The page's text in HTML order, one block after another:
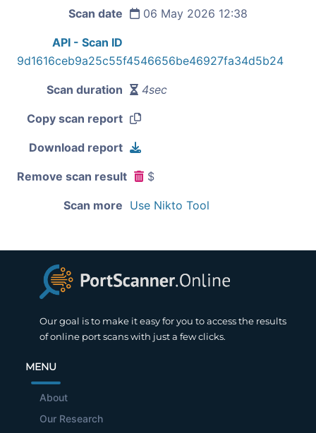
Scan date 06 May 2026 12:38
API - Scan ID
9d1616ceb9a25c55f4546656be46927fa34d5b24
Scan duration 4sec
Copy scan report
Download report
Remove scan result $
Scan more Use Nikto Tool
Our goal is to make it easy for you to access the results
of online port scans with just a few clicks.
MENU
About
Our Research